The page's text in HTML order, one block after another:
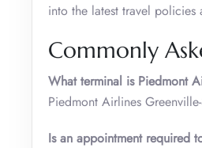
into the latest travel
Commonly
What terminal is Piedmont
Piedmont Airlines
Is an appointment required